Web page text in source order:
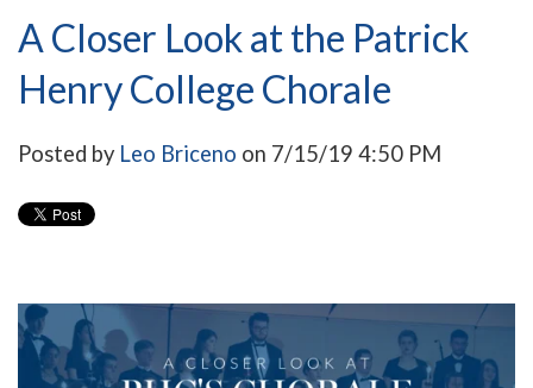
A Closer Look at the Patrick
Henry College Chorale
Posted by Leo Briceno on 7/15/19 4:50 PM